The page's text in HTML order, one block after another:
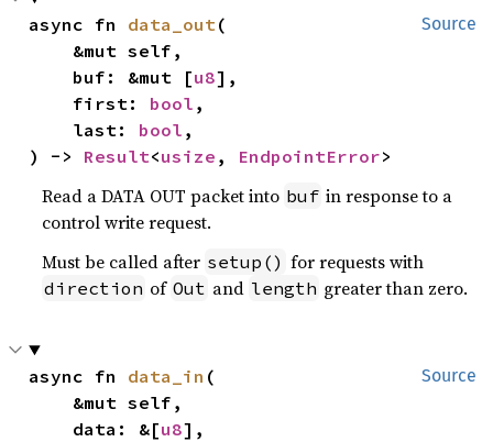
Source
async fn data_out (
    buf: &mut [
u8],
    first:
bool ,
    last:
bool ,
) -> Result<usize , EndpointError>
Read a DATA OUT packet into buf in response to a
control write request.
Must be called after setup() for requests with
direction of Out and length greater than zero.
Source
async fn data_in (
    data: &[
u8],